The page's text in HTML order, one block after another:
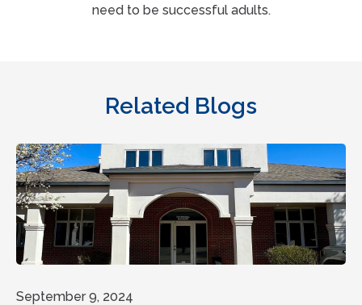
need to be successful adults.
Related Blogs
September 9, 2024